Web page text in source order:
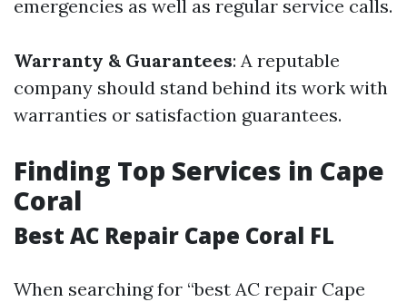
emergencies as well as regular service calls.
Warranty & Guarantees: A reputable
company should stand behind its work with
warranties or satisfaction guarantees.
Finding Top Services in Cape
Coral
Best AC Repair Cape Coral FL
When searching for “best AC repair Cape